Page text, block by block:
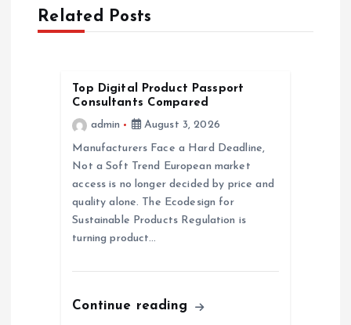
vRelated Posts
Top Digital Product Passport
Consultants Compared
admin
August 3, 2026
Manufacturers Face a Hard Deadline,
Not a Soft Trend European market
access is no longer decided by price and
quality alone. The Ecodesign for
Sustainable Products Regulation is
turning product…
Continue reading